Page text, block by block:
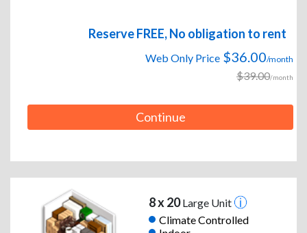
Reserve FREE, No obligation to rent
Web Only Price $36.00/month
$39.00/month
Continue
8 x 20Large Unit
Climate Controlled